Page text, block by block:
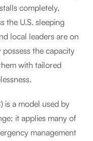
completely,
the U.S. sleeping
local leaders are on
the capacity
with tailored
is a model used by
it applies many of
management